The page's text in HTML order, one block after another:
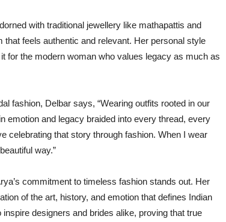
with traditional jewellery like mathapattis and
feels authentic and relevant. Her personal style
for the modern woman who values legacy as much as
fashion, Delbar says, “Wearing outfits rooted in our
emotion and legacy braided into every thread, every
celebrating that story through fashion. When I wear
way.”
commitment to timeless fashion stands out. Her
of the art, history, and emotion that defines Indian
designers and brides alike, proving that true